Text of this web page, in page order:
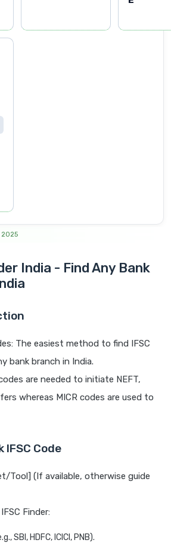
2025
India - Find Any Bank
The easiest method to find IFSC
bank branch in India.
are needed to initiate NEFT,
whereas MICR codes are used to
IFSC Code
Tool] (If available, otherwise guide
Finder:
SBI, HDFC, ICICI, PNB).